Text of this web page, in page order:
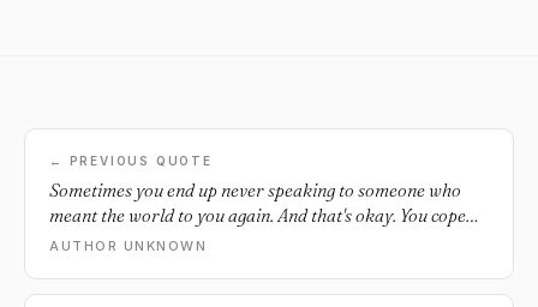
← PREVIOUS QUOTE
Sometimes you end up never speaking to someone who
meant the world to you again. And that's okay. You cope
and you survive. Don't let your losses keep you back from
AUTHOR UNKNOWN